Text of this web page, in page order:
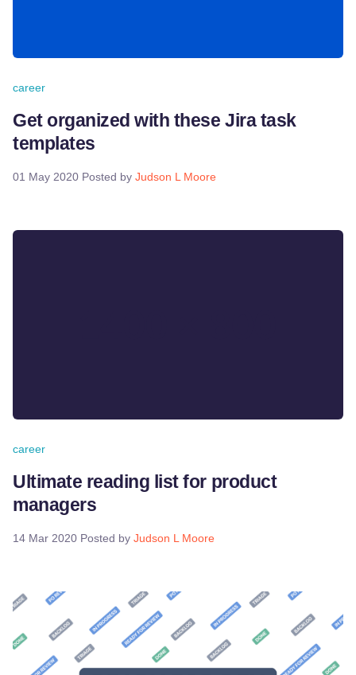
career
Get organized with these Jira task
templates
01 May 2020 Posted by Judson L Moore
career
Ultimate reading list for product
managers
14 Mar 2020 Posted by Judson L Moore